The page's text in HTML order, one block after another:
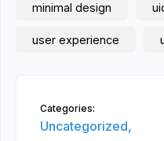
minimal design
user experience
Categories:
Uncategorized,